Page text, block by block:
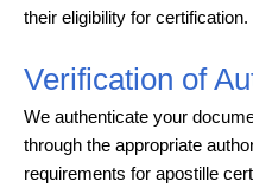
their eligibility for certification.
Verification of
We authenticate your
through the appropriate
requirements for apostille